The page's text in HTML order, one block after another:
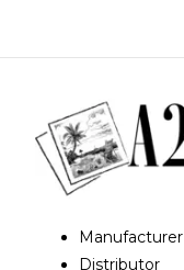
Manufacturer
Distributor